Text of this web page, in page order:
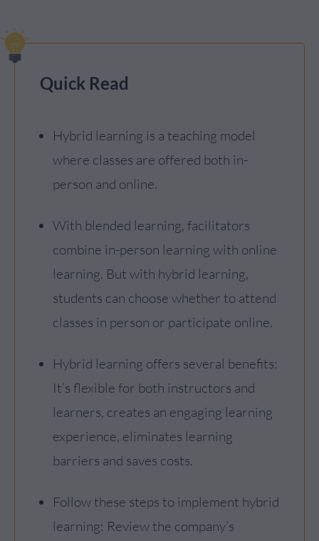
Quick Read
Hybrid learning is a teaching model
where classes are offered both in-
person and online.
With blended learning, facilitators
combine in-person learning with online
learning. But with hybrid learning,
students can choose whether to attend
classes in person or participate online.
Hybrid learning offers several benefits:
It’s flexible for both instructors and
learners, creates an engaging learning
experience, eliminates learning
barriers and saves costs.
Follow these steps to implement hybrid
learning: Review the company’s